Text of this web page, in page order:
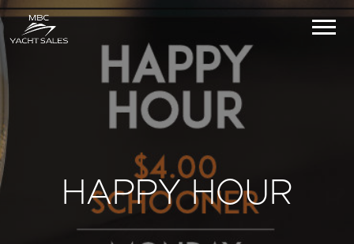
HAPPY HOUR